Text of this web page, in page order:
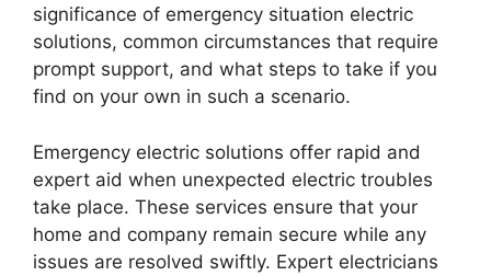
significance of emergency situation electric
solutions, common circumstances that require
prompt support, and what steps to take if you
find on your own in such a scenario.
Emergency electric solutions offer rapid and
expert aid when unexpected electric troubles
take place. These services ensure that your
home and company remain secure while any
issues are resolved swiftly. Expert electricians